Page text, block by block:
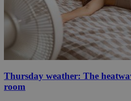
Thursday weather: The
room